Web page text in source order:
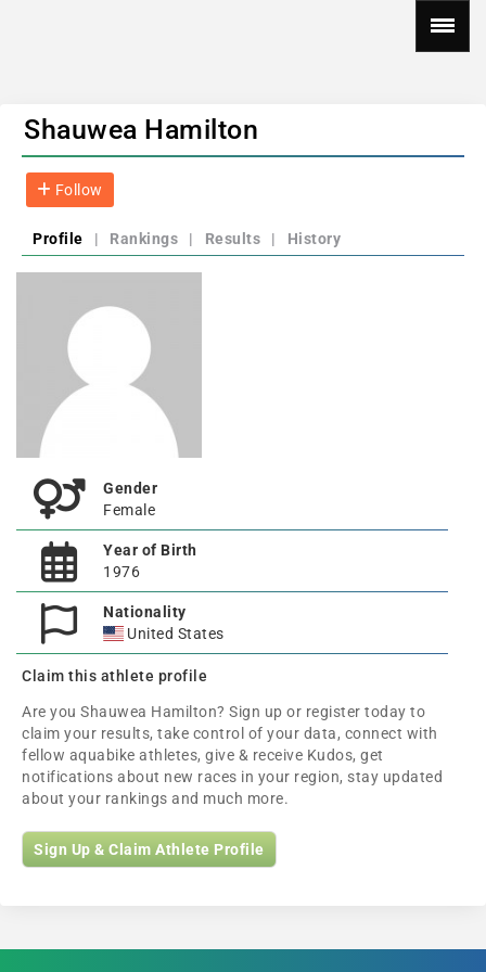
Shauwea Hamilton
Follow
Profile | Rankings | Results | History
Gender
Female
Year of Birth
1976
Nationality
United States
Claim this athlete profile
Are you Shauwea Hamilton? Sign up or register today to
claim your results, take control of your data, connect with
fellow aquabike athletes, give & receive Kudos, get
notifications about new races in your region, stay updated
about your rankings and much more.
Sign Up & Claim Athlete Profile